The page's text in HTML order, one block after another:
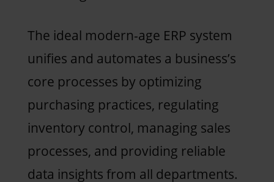
The ideal modern-age ERP system
unifies and automates a business’s
core processes by optimizing
purchasing practices, regulating
inventory control, managing sales
processes, and providing reliable
data insights from all departments.